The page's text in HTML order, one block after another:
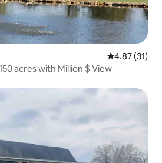
4.87 out of 5
4.87 (31)
acres with Million $ View